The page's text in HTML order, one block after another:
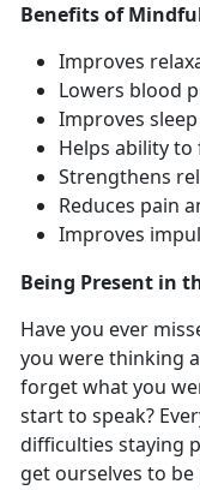
Benefits of
Improves
Lowers blood
Improves sleep
Helps ability to
Strengthens
Reduces pain
Improves
Being Present in
Have you ever
you were thinking
forget what you
start to speak?
difficulties staying
get ourselves to